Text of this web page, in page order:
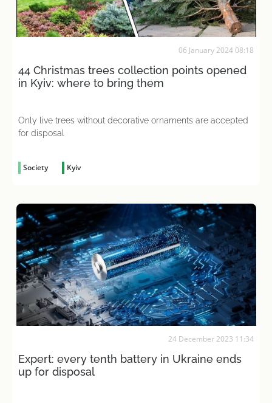
06 January 2024 08:18
44 Christmas trees collection points opened
in Kyiv: where to bring them
Only live trees without decorative ornaments are accepted
for disposal
Society Kyiv
24 December 2023 11:34
Expert: every tenth battery in Ukraine ends
up for disposal